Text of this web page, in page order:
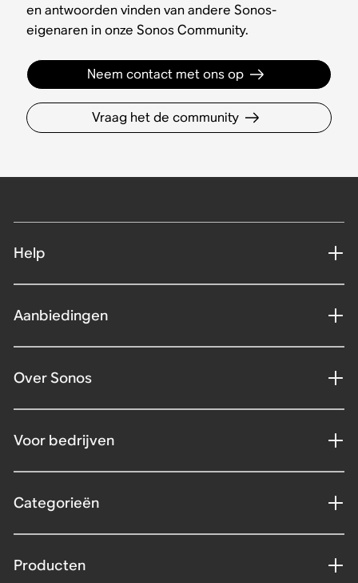
en antwoorden vinden van andere Sonos-
eigenaren in onze Sonos Community.
Neem contact met ons op
Vraag het de community
Help
Aanbiedingen
Over Sonos
Voor bedrijven
Categorieën
Producten